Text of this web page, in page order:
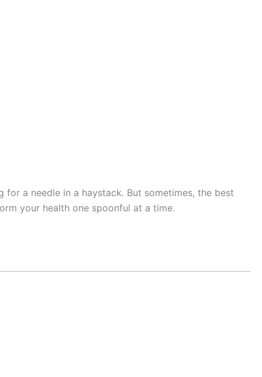
a needle in a haystack. But sometimes, the best
your health one spoonful at a time.